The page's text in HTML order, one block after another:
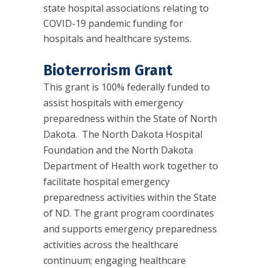
state hospital associations relating to
COVID-19 pandemic funding for
hospitals and healthcare systems.
Bioterrorism Grant
This grant is 100% federally funded to
assist hospitals with emergency
preparedness within the State of North
Dakota. The North Dakota Hospital
Foundation and the North Dakota
Department of Health work together to
facilitate hospital emergency
preparedness activities within the State
of ND. The grant program coordinates
and supports emergency preparedness
activities across the healthcare
continuum; engaging healthcare